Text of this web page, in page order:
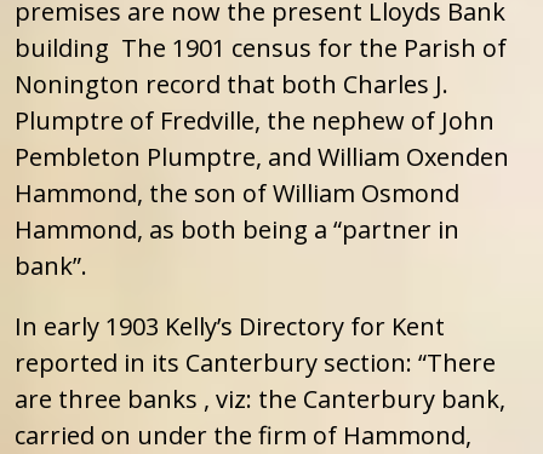
premises are now the present Lloyds Bank
building The 1901 census for the Parish of
Nonington record that both Charles J.
Plumptre of Fredville, the nephew of John
Pembleton Plumptre, and William Oxenden
Hammond, the son of William Osmond
Hammond, as both being a “partner in
bank”.
In early 1903 Kelly’s Directory for Kent
reported in its Canterbury section: “There
are three banks , viz: the Canterbury bank,
carried on under the firm of Hammond,